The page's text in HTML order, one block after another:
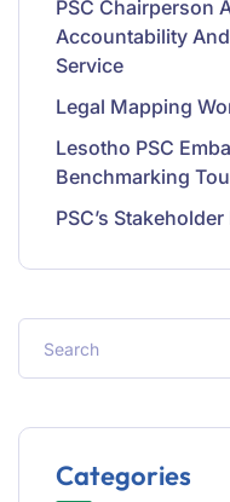
PSC Chairperson
Accountability
Service
Legal Mapping
Lesotho PSC
Benchmarking
PSC’s
Categories